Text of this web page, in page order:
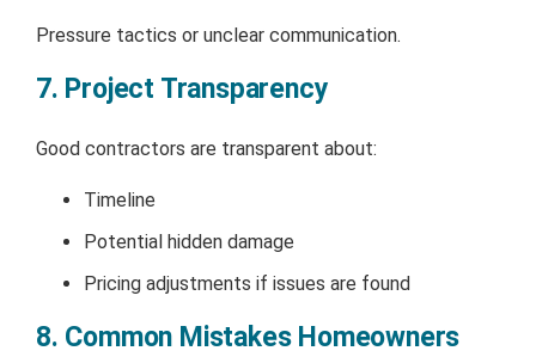
Pressure tactics or unclear communication.
7. Project Transparency
Good contractors are transparent about:
Timeline
Potential hidden damage
Pricing adjustments if issues are found
8. Common Mistakes Homeowners